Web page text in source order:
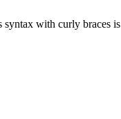
syntax with curly braces